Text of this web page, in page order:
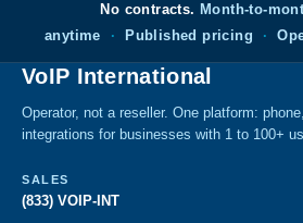
No contracts. Month-to-
anytime
· Published pricing ·
VoIP International
Operator, not a reseller. One platform:
integrations for businesses with 1 to 100+
SALES
(833) VOIP-INT